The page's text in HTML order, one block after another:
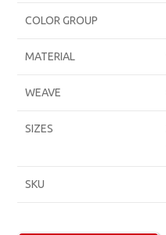
COLOR GROUP
MATERIAL
WEAVE
SIZES
SKU